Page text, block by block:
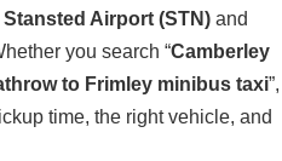
Airport (STN) and
you search “Camberley
to Frimley minibus taxi”,
time, the right vehicle, and